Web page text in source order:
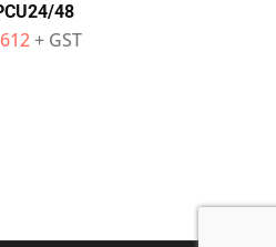
48
612+ GST